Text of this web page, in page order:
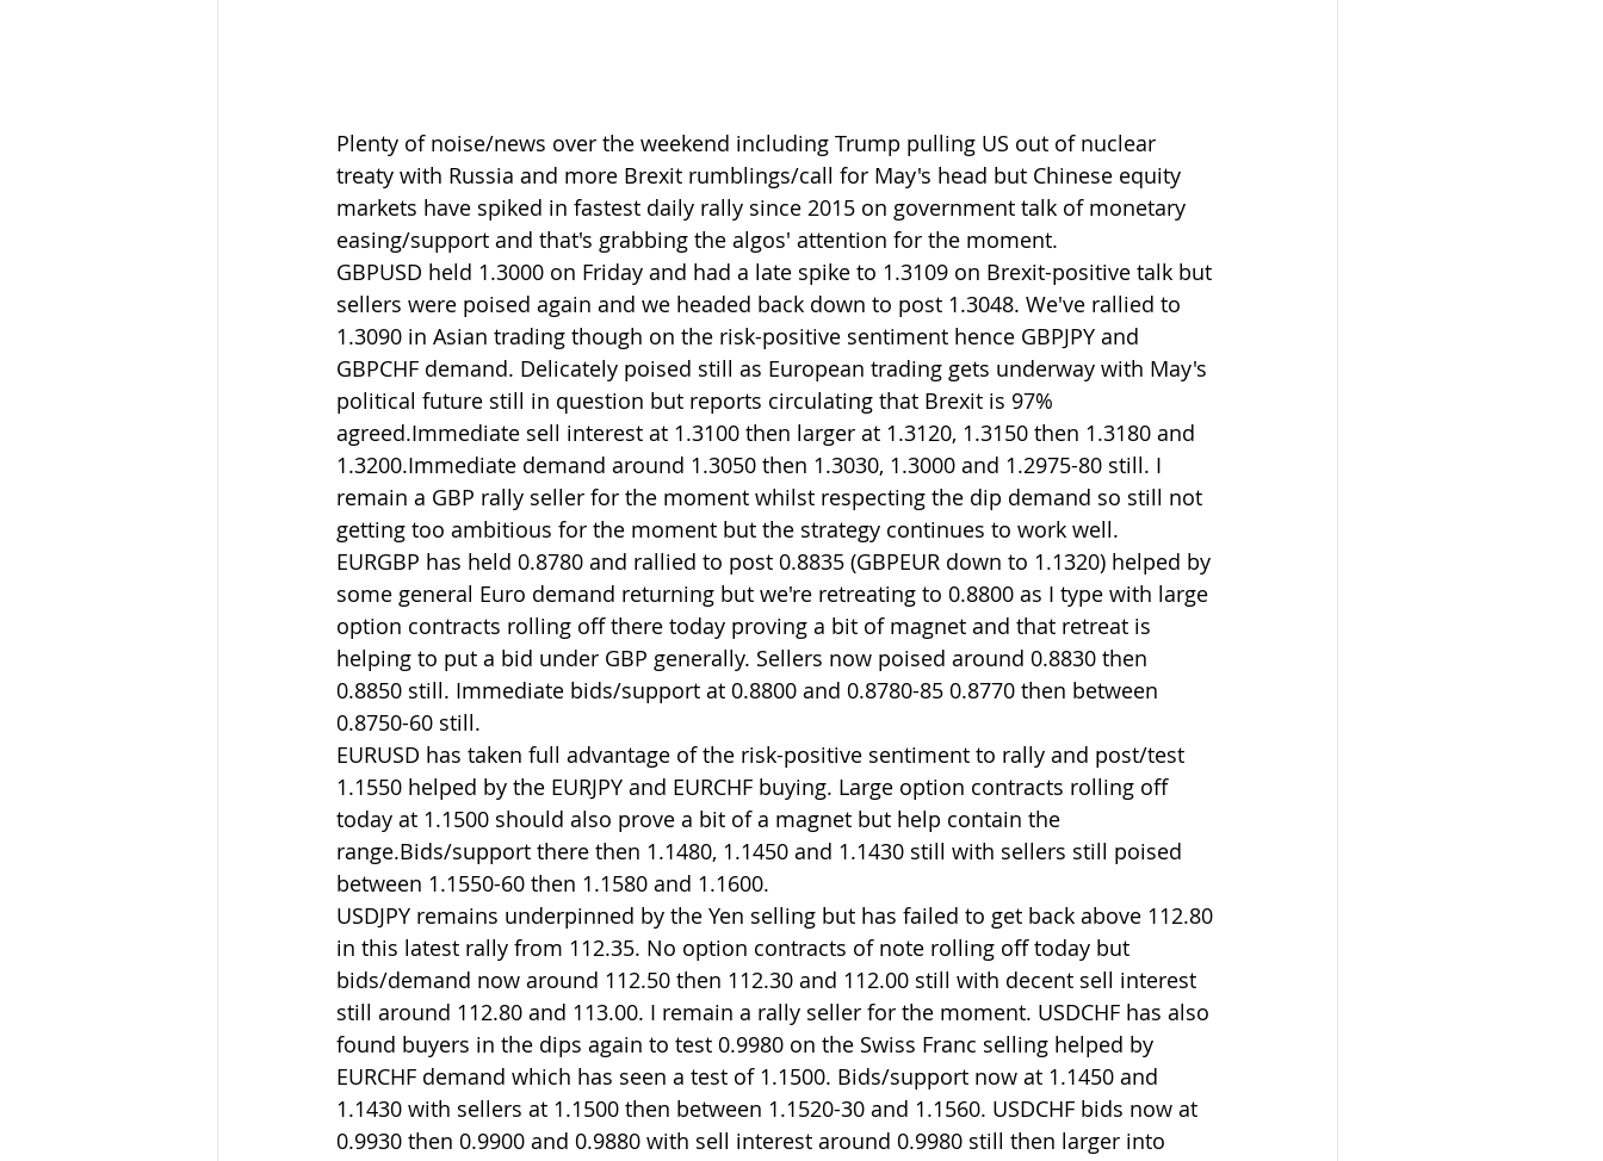
Plenty of noise/news over the weekend including Trump pulling US out of nuclear
treaty with Russia and more Brexit rumblings/call for May's head but Chinese equity
markets have spiked in fastest daily rally since 2015 on government talk of monetary
easing/support and that's grabbing the algos' attention for the moment.
GBPUSD held 1.3000 on Friday and had a late spike to 1.3109 on Brexit-positive talk but
sellers were poised again and we headed back down to post 1.3048. We've rallied to
1.3090 in Asian trading though on the risk-positive sentiment hence GBPJPY and
GBPCHF demand. Delicately poised still as European trading gets underway with May's
political future still in question but reports circulating that Brexit is 97%
agreed.Immediate sell interest at 1.3100 then larger at 1.3120, 1.3150 then 1.3180 and
1.3200.Immediate demand around 1.3050 then 1.3030, 1.3000 and 1.2975-80 still. I
remain a GBP rally seller for the moment whilst respecting the dip demand so still not
getting too ambitious for the moment but the strategy continues to work well.
EURGBP has held 0.8780 and rallied to post 0.8835 (GBPEUR down to 1.1320) helped by
some general Euro demand returning but we're retreating to 0.8800 as I type with large
option contracts rolling off there today proving a bit of magnet and that retreat is
helping to put a bid under GBP generally. Sellers now poised around 0.8830 then
0.8850 still. Immediate bids/support at 0.8800 and 0.8780-85 0.8770 then between
0.8750-60 still.
EURUSD has taken full advantage of the risk-positive sentiment to rally and post/test
1.1550 helped by the EURJPY and EURCHF buying. Large option contracts rolling off
today at 1.1500 should also prove a bit of a magnet but help contain the
range.Bids/support there then 1.1480, 1.1450 and 1.1430 still with sellers still poised
between 1.1550-60 then 1.1580 and 1.1600.
USDJPY remains underpinned by the Yen selling but has failed to get back above 112.80
in this latest rally from 112.35. No option contracts of note rolling off today but
bids/demand now around 112.50 then 112.30 and 112.00 still with decent sell interest
still around 112.80 and 113.00. I remain a rally seller for the moment. USDCHF has also
found buyers in the dips again to test 0.9980 on the Swiss Franc selling helped by
EURCHF demand which has seen a test of 1.1500. Bids/support now at 1.1450 and
1.1430 with sellers at 1.1500 then between 1.1520-30 and 1.1560. USDCHF bids now at
0.9930 then 0.9900 and 0.9880 with sell interest around 0.9980 still then larger into